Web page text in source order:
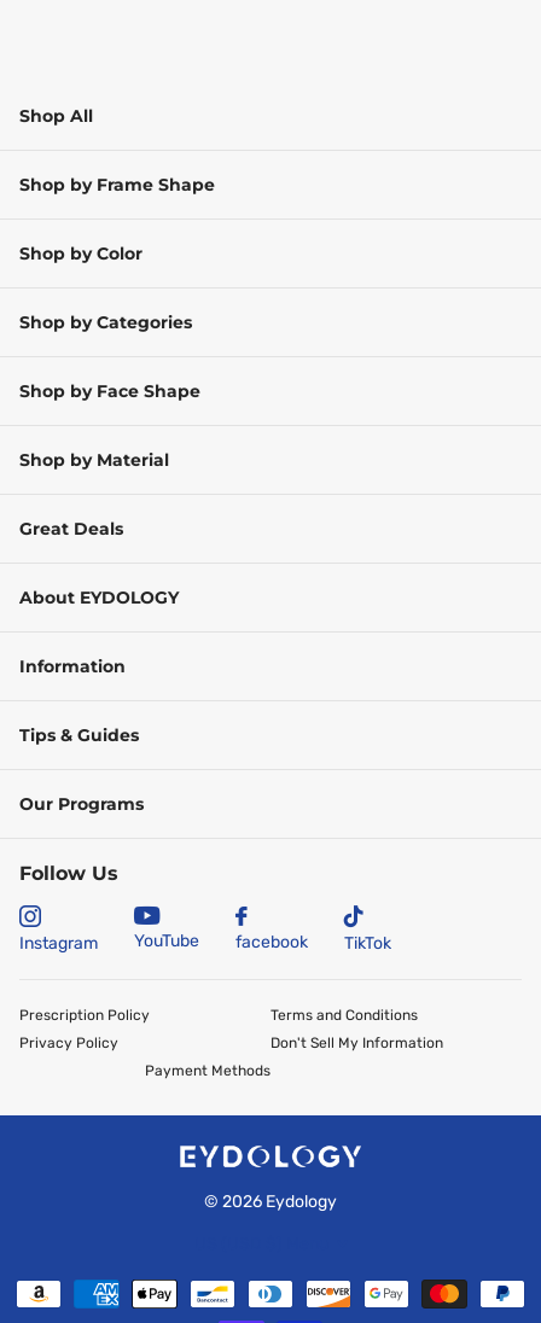
Shop All
Shop by Frame Shape
Shop by Color
Shop by Categories
Shop by Face Shape
Shop by Material
Great Deals
About EYDOLOGY
Information
Tips & Guides
Our Programs
Follow Us
Instagram YouTube facebook TikTok
Prescription Policy
Terms and Conditions
Privacy Policy
Don't Sell My Information
Payment Methods
© 2026 Eydology